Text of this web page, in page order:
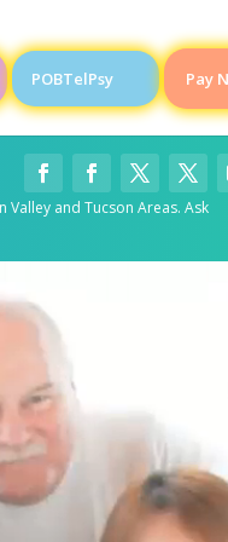
POBTelPsy Pay
Valley and Tucson Areas. Ask